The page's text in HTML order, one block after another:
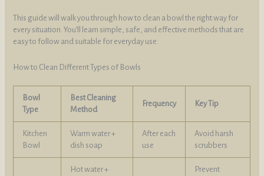
This guide will walk you through how to clean a bowl the right way for
every situation. You’ll learn simple, safe, and effective methods that are
easy to follow and suitable for everyday use.
How to Clean Different Types of Bowls
Bowl
Type
Best Cleaning
Method
Frequency Key Tip
Kitchen
Bowl
Warm water +
dish soap
After each
use
Avoid harsh
scrubbers
Hot water +
Prevent